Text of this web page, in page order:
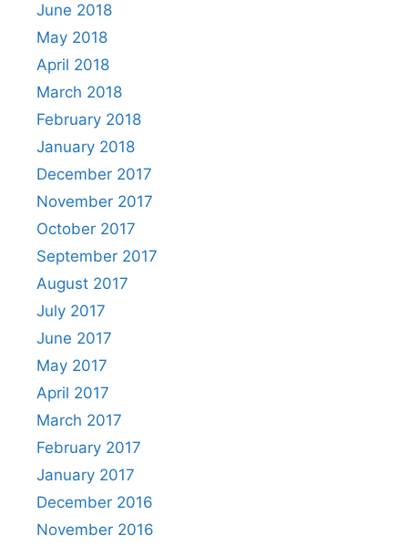
June 2018
May 2018
April 2018
March 2018
February 2018
January 2018
December 2017
November 2017
October 2017
September 2017
August 2017
July 2017
June 2017
May 2017
April 2017
March 2017
February 2017
January 2017
December 2016
November 2016